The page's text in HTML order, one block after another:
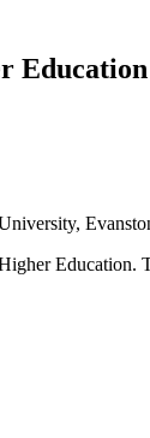
Education
Education.